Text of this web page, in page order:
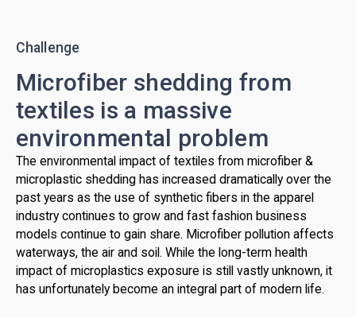
Challenge
Microfiber shedding from
textiles is a massive
environmental problem
The environmental impact of textiles from microfiber &
microplastic shedding has increased dramatically over the
past years as the use of synthetic fibers in the apparel
industry continues to grow and fast fashion business
models continue to gain share. Microfiber pollution affects
waterways, the air and soil. While the long-term health
impact of microplastics exposure is still vastly unknown, it
has unfortunately become an integral part of modern life.